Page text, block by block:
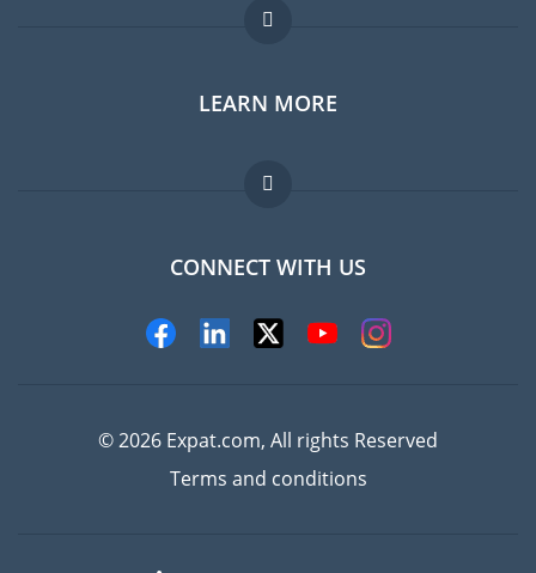
Expat forum
Expat guide
Jobs abroad
LEARN MORE
FAQ
Experts
CONNECT WITH US
© 2026 Expat.com, All rights Reserved
Terms and conditions